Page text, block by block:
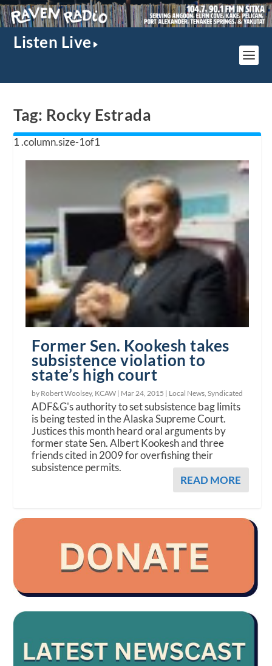
Listen Live
Tag: Rocky Estrada
Former Sen. Kookesh takes
subsistence violation to
state’s high court
by Robert Woolsey, KCAW | Mar 24, 2015 | Local News,Syndicated
ADF&G's authority to set subsistence bag limits
is being tested in the Alaska Supreme Court.
Justices this month heard oral arguments by
former state Sen. Albert Kookesh and three
friends cited in 2009 for overfishing their
subsistence permits.
READ MORE